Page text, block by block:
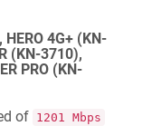
4G+ (KN-
(KN-3710),
PRO (KN-
of 1201 Mbps